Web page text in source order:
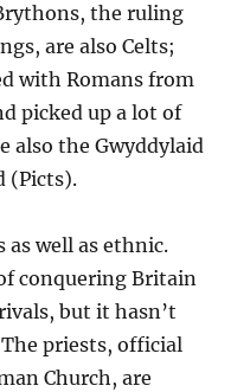
the ruling
are also Celts;
with Romans from
picked up a lot of
also the Gwyddylaid
(Picts).
as well as ethnic.
conquering Britain
but it hasn’t
priests, official
Church, are